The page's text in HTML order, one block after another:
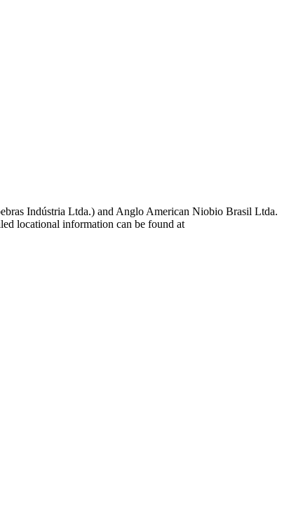
Indústria Ltda.) and Anglo American Niobio Brasil Ltda.
locational information can be found at